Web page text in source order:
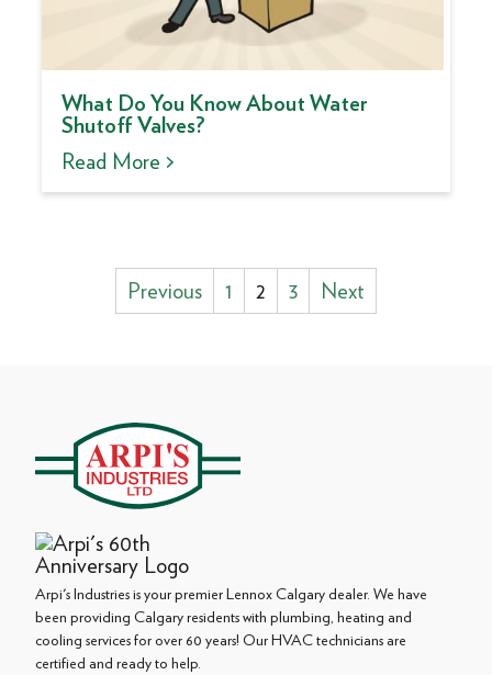
What Do You Know About Water
Shutoff Valves?
Read More >
Posts
pagination
Previous 1 2 3 Next
Arpi's Industries is your premier Lennox Calgary dealer. We have
been providing Calgary residents with plumbing, heating and
cooling services for over 60 years! Our HVAC technicians are
certified and ready to help.